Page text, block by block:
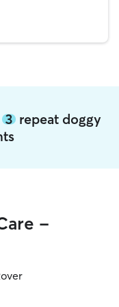
3repeat doggy
-